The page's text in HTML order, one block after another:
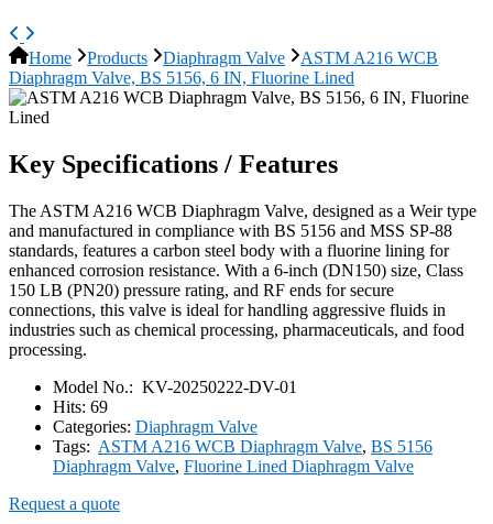
Home Products Diaphragm Valve
ASTM A216 WCB
Diaphragm Valve, BS 5156, 6 IN, Fluorine Lined
Key Specifications / Features
The ASTM A216 WCB Diaphragm Valve, designed as a Weir type
and manufactured in compliance with BS 5156 and MSS SP-88
standards, features a carbon steel body with a fluorine lining for
enhanced corrosion resistance. With a 6-inch (DN150) size, Class
150 LB (PN20) pressure rating, and RF ends for secure
connections, this valve is ideal for handling aggressive fluids in
industries such as chemical processing, pharmaceuticals, and food
processing.
Model No.: KV-20250222-DV-01
Hits: 69
Categories: Diaphragm Valve
Tags: ASTM A216 WCB Diaphragm Valve, BS 5156
Diaphragm Valve, Fluorine Lined Diaphragm Valve
Request a quote